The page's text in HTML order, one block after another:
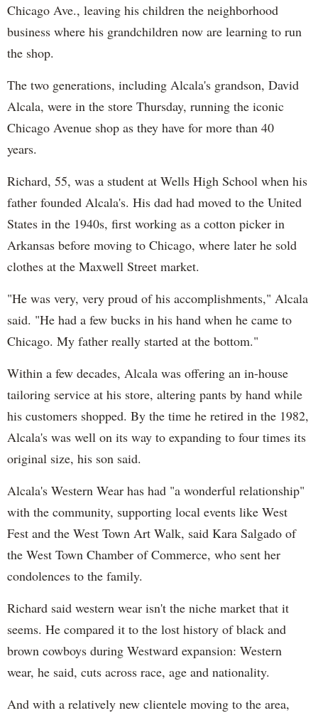
Chicago Ave., leaving his children the neighborhood
business where his grandchildren now are learning to run
the shop.
The two generations, including Alcala's grandson, David
Alcala, were in the store Thursday, running the iconic
Chicago Avenue shop as they have for more than 40
years.
Richard, 55, was a student at Wells High School when his
father founded Alcala's. His dad had moved to the United
States in the 1940s, first working as a cotton picker in
Arkansas before moving to Chicago, where later he sold
clothes at the Maxwell Street market.
"He was very, very proud of his accomplishments," Alcala
said. "He had a few bucks in his hand when he came to
Chicago. My father really started at the bottom."
Within a few decades, Alcala was offering an in-house
tailoring service at his store, altering pants by hand while
his customers shopped. By the time he retired in the 1982,
Alcala's was well on its way to expanding to four times its
original size, his son said.
Alcala's Western Wear has had "a wonderful relationship"
with the community, supporting local events like West
Fest and the West Town Art Walk, said Kara Salgado of
the West Town Chamber of Commerce, who sent her
condolences to the family.
Richard said western wear isn't the niche market that it
seems. He compared it to the lost history of black and
brown cowboys during Westward expansion: Western
wear, he said, cuts across race, age and nationality.
And with a relatively new clientele moving to the area,